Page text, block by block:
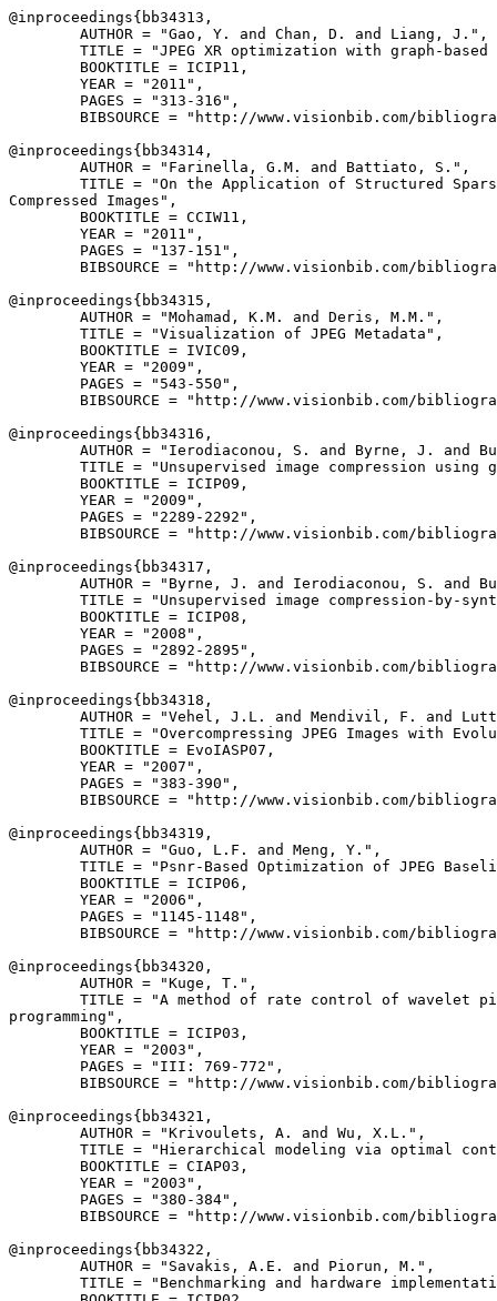
@inproceedings{ bb34313 ,
        AUTHOR = "Gao, Y. and Chan, D. and Liang, J.",
TITLE = "JPEG XR optimization with graph-based
        BOOKTITLE = ICIP11,
        YEAR = "2011",
        PAGES = "313-316",
BIBSOURCE = "http://www.visionbib.com/
@inproceedings{ bb34314 ,
        AUTHOR = "Farinella, G.M. and Battiato, S.",
TITLE = "On the Application of Structured
Compressed Images",
        BOOKTITLE = CCIW11,
        YEAR = "2011",
        PAGES = "137-151",
BIBSOURCE = "http://www.visionbib.com/
@inproceedings{ bb34315 ,
        AUTHOR = "Mohamad, K.M. and Deris, M.M.",
        TITLE = "Visualization of JPEG Metadata",
        BOOKTITLE = IVIC09,
        YEAR = "2009",
        PAGES = "543-550",
BIBSOURCE = "http://www.visionbib.com/
@inproceedings{ bb34316 ,
AUTHOR = "Ierodiaconou, S. and Byrne, J. and
TITLE = "Unsupervised image compression using
        BOOKTITLE = ICIP09,
        YEAR = "2009",
        PAGES = "2289-2292",
BIBSOURCE = "http://www.visionbib.com/
@inproceedings{ bb34317 ,
AUTHOR = "Byrne, J. and Ierodiaconou, S. and
TITLE = "Unsupervised image compression-by-
        BOOKTITLE = ICIP08,
        YEAR = "2008",
        PAGES = "2892-2895",
BIBSOURCE = "http://www.visionbib.com/
@inproceedings{ bb34318 ,
AUTHOR = "Vehel, J.L. and Mendivil, F. and
TITLE = "Overcompressing JPEG Images with
        BOOKTITLE = EvoIASP07,
        YEAR = "2007",
        PAGES = "383-390",
BIBSOURCE = "http://www.visionbib.com/
@inproceedings{ bb34319 ,
        AUTHOR = "Guo, L.F. and Meng, Y.",
TITLE = "Psnr-Based Optimization of JPEG
        BOOKTITLE = ICIP06,
        YEAR = "2006",
        PAGES = "1145-1148",
BIBSOURCE = "http://www.visionbib.com/
@inproceedings{ bb34320 ,
        AUTHOR = "Kuge, T.",
TITLE = "A method of rate control of wavelet
programming",
        BOOKTITLE = ICIP03,
        YEAR = "2003",
        PAGES = "III: 769-772",
BIBSOURCE = "http://www.visionbib.com/
@inproceedings{ bb34321 ,
        AUTHOR = "Krivoulets, A. and Wu, X.L.",
TITLE = "Hierarchical modeling via optimal
        BOOKTITLE = CIAP03,
        YEAR = "2003",
        PAGES = "380-384",
BIBSOURCE = "http://www.visionbib.com/
@inproceedings{ bb34322 ,
        AUTHOR = "Savakis, A.E. and Piorun, M.",
TITLE = "Benchmarking and hardware